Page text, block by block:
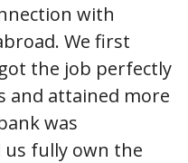
with
We first
the job perfectly
and attained more
was
fully own the